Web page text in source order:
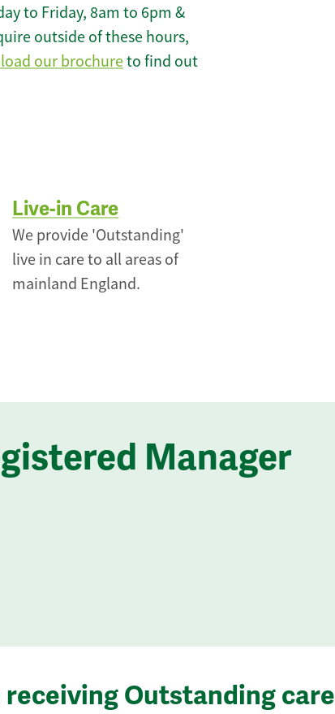
to Friday, 8am to 6pm &
outside of these hours,
our brochureto find out
Live-in Care
We provide 'Outstanding'
live in care to all areas of
mainland England.
Manager
Outstanding care